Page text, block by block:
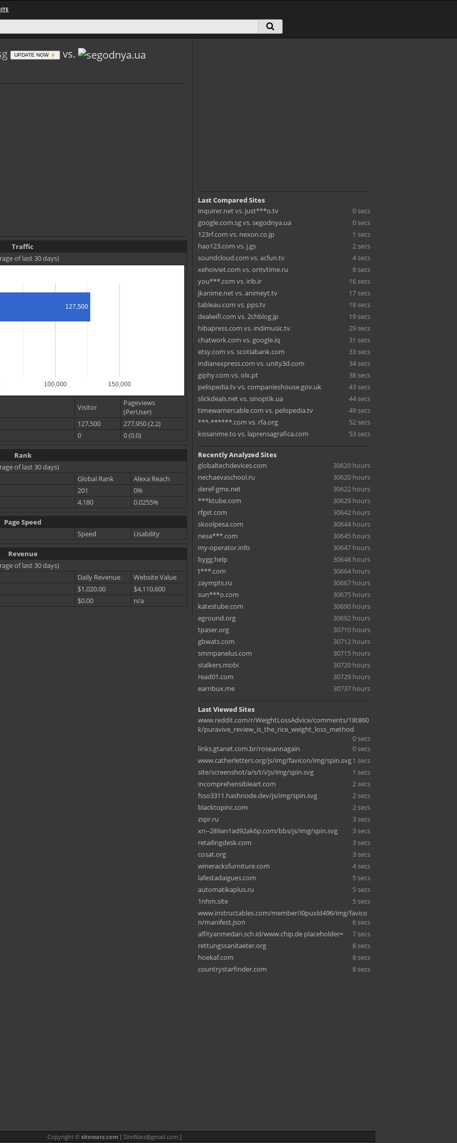
UPDATE NOW
vs.
Traffic
of last 30 days)
100,000 150,000
127,500
Visitor
Pageviews
(PerUser)
127,500
277,950 (2.2)
0 0 (0.0)
Rank
of last 30 days)
Global Rank
Alexa Reach
201
0%
4,180 0.0255%
Page Speed
Speed
Usability
Revenue
of last 30 days)
Daily Revenue
Website Value
$1,020.00
$4,110,600
$0.00 n/a
Last Compared Sites
inquirer.net vs. just***o.tv
0 secs
google.com.sg vs. segodnya.ua
0 secs
123rf.com vs. nexon.co.jp
1 secs
hao123.com vs. j.gs
2 secs
soundcloud.com vs. acfun.tv
4 secs
xehoiviet.com vs. ontvtime.ru
8 secs
you***.com vs. irib.ir
16 secs
jkanime.net vs. animeyt.tv
17 secs
tableau.com vs. pps.tv
18 secs
dealwifi.com vs. 2chblog.jp
19 secs
hibapress.com vs. indimusic.tv
29 secs
chatwork.com vs. google.iq
31 secs
etsy.com vs. scotiabank.com
33 secs
indianexpress.com vs. unity3d.com
34 secs
giphy.com vs. olx.pt
38 secs
pelispedia.tv vs. companieshouse.gov.uk
43 secs
slickdeals.net vs. sinoptik.ua
44 secs
timewarnercable.com vs. pelispedia.tv
49 secs
***-******.com vs. rfa.org
52 secs
kissanime.to vs. laprensagrafica.com
53 secs
Recently Analyzed Sites
globaltechdevices.com
30620 hours
nechaevaschool.ru
30620 hours
deref-gmx.net
30622 hours
***ktube.com
30629 hours
rfget.com
30642 hours
skoolpesa.com
30644 hours
nesa***.com
30645 hours
my-operator.info
30647 hours
bygg.help
30648 hours
t***.com
30664 hours
zaympts.ru
30667 hours
sun***o.com
30675 hours
katestube.com
30690 hours
eground.org
30692 hours
tpaser.org
30710 hours
gbwats.com
30712 hours
smmpanelus.com
30715 hours
stalkers.mobi
30720 hours
read01.com
30729 hours
earnbux.me
30737 hours
Last Viewed Sites
www.reddit.com/r/WeightLossAdvice/comments/18t860
k/puravive_review_is_the_rice_weight_loss_method
0 secs
links.gtanet.com.br/roseannagain
0 secs
www.catherletters.org/js/img/favicon/img/spin.svg1 secs
site/screenshot/a/s/t/i/js/img/spin.svg
1 secs
incomprehensibleart.com
2 secs
fsso3311.hashnode.dev/js/img/spin.svg
2 secs
blacktopinc.com
2 secs
zspr.ru
3 secs
xn--289an1ad92ak6p.com/bbs/js/img/spin.svg
3 secs
retailingdesk.com
3 secs
cosat.org
3 secs
wineracksfurniture.com
4 secs
lafestadaigues.com
5 secs
automatikaplus.ru
5 secs
1nhm.site
5 secs
www.instructables.com/member/i0puxld496/img/favico
n/manifest.json
6 secs
alfityanmedan.sch.id/www.chip.de placeholder=
7 secs
rettungssanitaeter.org
8 secs
hoekaf.com
8 secs
countrystarfinder.com
8 secs
Copyright © sitewarz.com [ SiteWarz@gmail.com]